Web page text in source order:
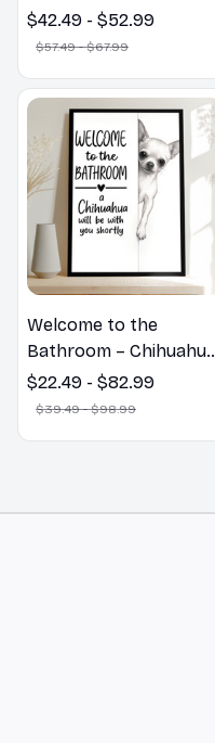
PRINTED), 3D Effect
Print Cute Home Decor
$42.49 - $52.99
$57.49 - $67.99
Welcome to the
Bathroom – Chihuahua
Wall Art
$22.49 - $82.99
$39.49 - $98.99